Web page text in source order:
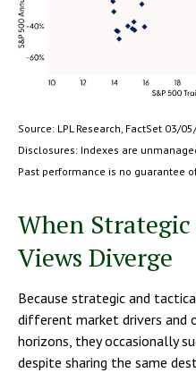
Source: LPL Research, FactSet 03/
Disclosures: Indexes are
Past performance is no guarantee
When
Views Diverge
Because strategic and
different market drivers and
horizons, they occasionally
despite sharing the same